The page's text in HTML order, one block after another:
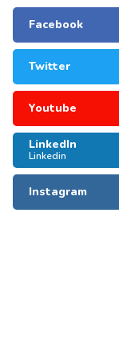
Facebook
Twitter
Youtube
LinkedIn
Linkedin
Instagram